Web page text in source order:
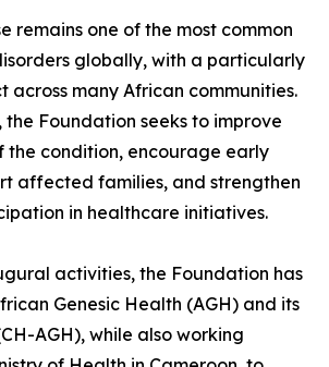
remains one of the most common
globally, with a particularly
across many African communities.
the Foundation seeks to improve
the condition, encourage early
affected families, and strengthen
in healthcare initiatives.
activities, the Foundation has
Genesic Health (AGH) and its
AGH), while also working